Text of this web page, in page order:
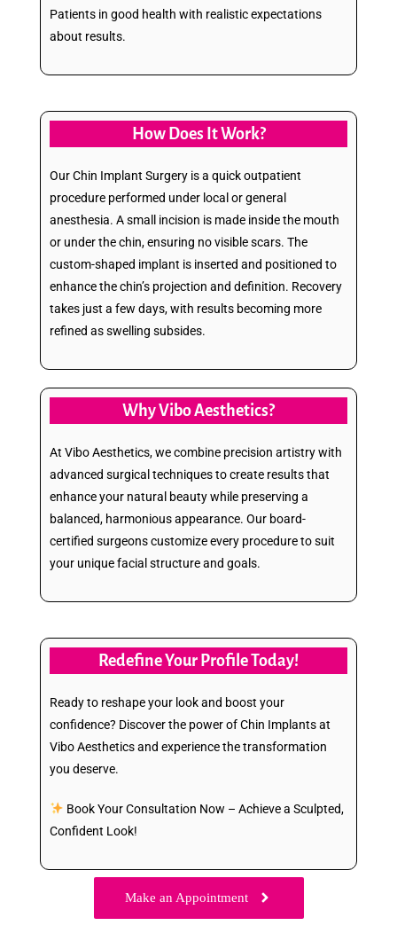
Patients in good health with realistic expectations
about results.
How Does It Work?
Our Chin Implant Surgery is a quick outpatient
procedure performed under local or general
anesthesia. A small incision is made inside the mouth
or under the chin, ensuring no visible scars. The
custom-shaped implant is inserted and positioned to
enhance the chin’s projection and definition. Recovery
takes just a few days, with results becoming more
refined as swelling subsides.
Why Vibo Aesthetics?
At Vibo Aesthetics, we combine precision artistry with
advanced surgical techniques to create results that
enhance your natural beauty while preserving a
balanced, harmonious appearance. Our board-
certified surgeons customize every procedure to suit
your unique facial structure and goals.
Redefine Your Profile Today!
Ready to reshape your look and boost your
confidence? Discover the power of Chin Implants at
Vibo Aesthetics and experience the transformation
you deserve.
Book Your Consultation Now – Achieve a Sculpted,
Confident Look!
Make an Appointment